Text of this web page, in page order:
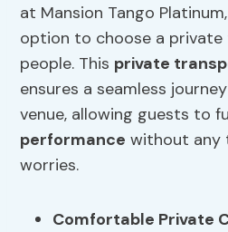
at Mansion Tango
option to choose a
people. This private
ensures a seamless
venue, allowing guests to
performance without any
worries.
Comfortable Private